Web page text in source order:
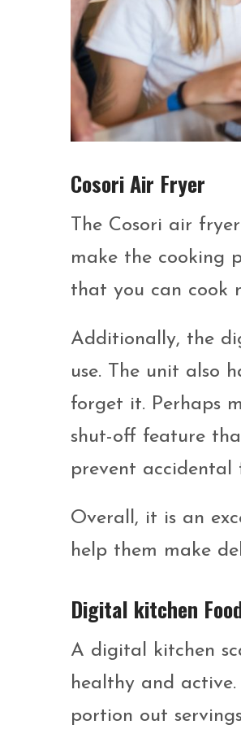
Cosori Air Fryer
The Cosori air
make the cooking
that you can cook
Additionally, the
use. The unit also
forget it. Perhaps
shut-off feature
prevent accidental
Overall, it is an
help them make
Digital kitchen
A digital kitchen
healthy and
portion out